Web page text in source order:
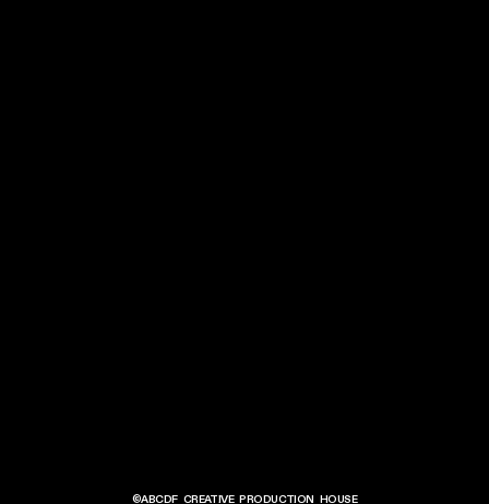
©ABCDF CREATIVE PRODUCTION HOUSE